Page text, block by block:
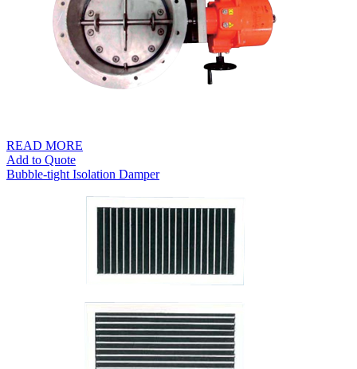
READ MORE
Add to Quote
Bubble-tight Isolation Damper